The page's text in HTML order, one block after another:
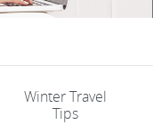
Winter Travel
Tips